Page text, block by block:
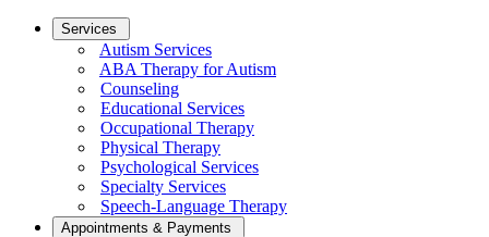
Services
Autism Services
ABA Therapy for Autism
Counseling
Educational Services
Occupational Therapy
Physical Therapy
Psychological Services
Specialty Services
Speech-Language Therapy
Appointments & Payments